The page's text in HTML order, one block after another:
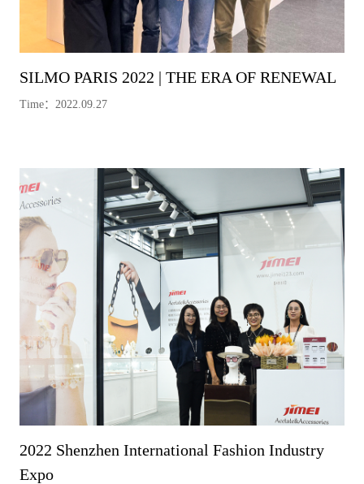
SILMO PARIS 2022 | THE ERA OF RENEWAL
Time：2022.09.27
2022 Shenzhen International Fashion Industry
Expo